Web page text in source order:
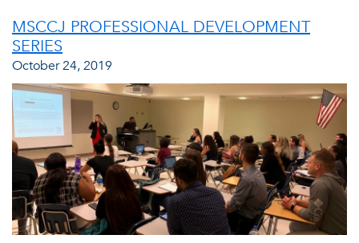
MSCCJ PROFESSIONAL DEVELOPMENT
SERIES
October 24, 2019